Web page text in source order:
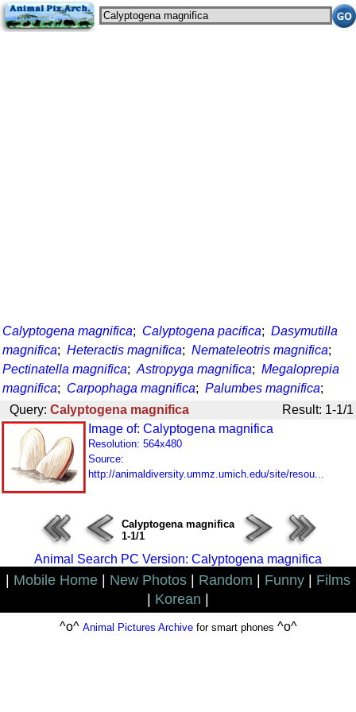
Calyptogena magnifica; Calyptogena pacifica; Dasymutilla
magnifica; Heteractis magnifica; Nemateleotris magnifica;
Pectinatella magnifica; Astropyga magnifica; Megaloprepia
magnifica; Carpophaga magnifica; Palumbes magnifica;
Query: Calyptogena magnifica
Result: 1-1/1
Image of: Calyptogena magnifica
Resolution: 564x480
Source:
http://animaldiversity.ummz.umich.edu/site/resou...
Calyptogena magnifica
1-1/1
Animal Search PC Version: Calyptogena magnifica
Mobile Home New Photos Random Funny
Films
Korean
^o^ Animal Pictures Archivefor smart phones ^o^